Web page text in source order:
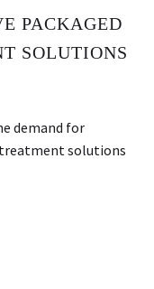
PACKAGED
SOLUTIONS
demand for
solutions